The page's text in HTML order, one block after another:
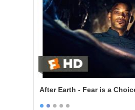
After Earth - Fear is a